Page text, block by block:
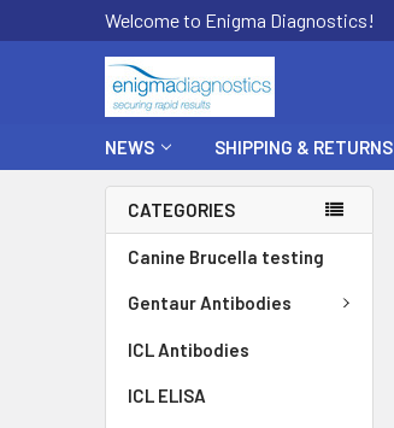
Welcome to Enigma Diagnostics!
NEWS SHIPPING & RETURNS
CATEGORIES
Canine Brucella testing
Gentaur Antibodies
ICL Antibodies
ICL ELISA